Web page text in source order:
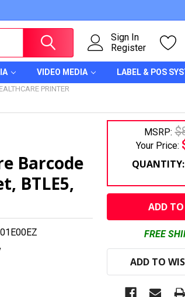
Sign In
Register
VIDEO MEDIA LABEL & POS
PRINTER
Barcode
BTLE5,
MSRP:
Your Price:
QUANTITY:
CURRENT
FREE
ADD TO